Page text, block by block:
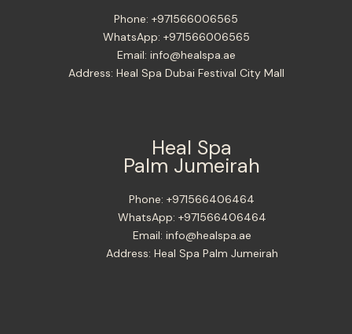
Phone: +971566006565
WhatsApp: +971566006565
Email: info@healspa.ae
Address: Heal Spa Dubai Festival City Mall
Heal Spa
Palm Jumeirah
Phone: +971566406464
WhatsApp: +971566406464
Email: info@healspa.ae
Address: Heal Spa Palm Jumeirah